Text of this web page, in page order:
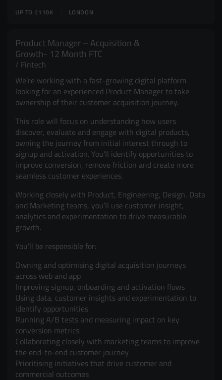
LONDON
UP TO £110K
Product Manager – Acquisition &
Growth- 12 Month FTC
Fintech
We’re working with a fast-growing digital platform
looking for an experienced Product Manager to take
ownership of their customer acquisition journey.
This role will focus on understanding how users
discover, evaluate and engage with digital products,
owning the journey from initial interest through to
signup and activation. You’ll identify opportunities to
improve conversion, remove friction and create more
seamless customer experiences.
Working closely with Product, Engineering, Design, Data
and Marketing teams, you’ll use customer insight,
analytics and experimentation to drive measurable
growth.
You’ll be responsible for:
Owning and optimising digital acquisition journeys
across web and app
Improving signup, onboarding and activation flows
Using data, customer insights and experimentation to
identify opportunities
Running A/B tests and measuring impact on key
conversion metrics
Collaborating closely with marketing teams to improve
the end-to-end customer journey
Prioritising initiatives that drive customer and
commercial outcomes